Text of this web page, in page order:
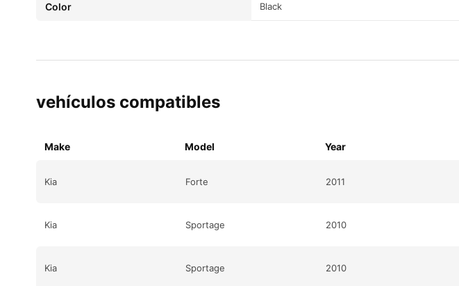
color Black
vehículos compatibles
Make Model Year
Kia Forte 2011
Kia Sportage 2010
Kia Sportage 2010